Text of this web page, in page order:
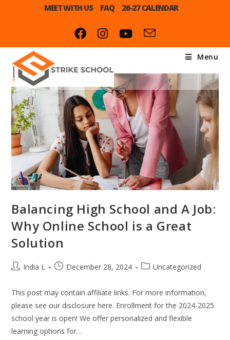
MEET WITH US FAQ 26-27 CALENDAR
Menu
Balancing High School and A Job:
Why Online School is a Great
Solution
India L December 28, 2024 Uncategorized
This post may contain affiliate links. For more information,
please see our disclosure here. Enrollment for the 2024-2025
school year is open! We offer personalized and flexible
learning options for…